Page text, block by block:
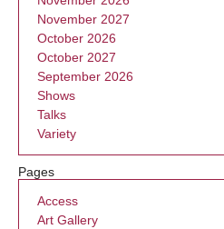
November 2027
October 2026
October 2027
September 2026
Shows
Talks
Variety
Pages
Access
Art Gallery